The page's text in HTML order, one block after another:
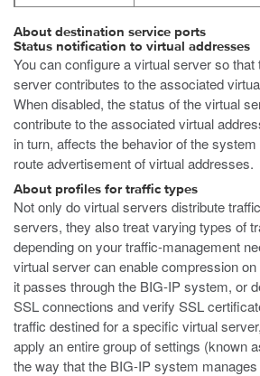
About destination service ports
Status notification to virtual addresses
You can configure a virtual server so
server contributes to the associated
When disabled, the status of the virtual
contribute to the associated virtual
in turn, affects the behavior of the
route advertisement of virtual addresses.
About profiles for traffic types
Not only do virtual servers distribute
servers, they also treat varying types of
depending on your traffic-management
virtual server can enable compression
it passes through the BIG-IP system, or
SSL connections and verify SSL
traffic destined for a specific virtual
apply an entire group of settings (known
the way that the BIG-IP system